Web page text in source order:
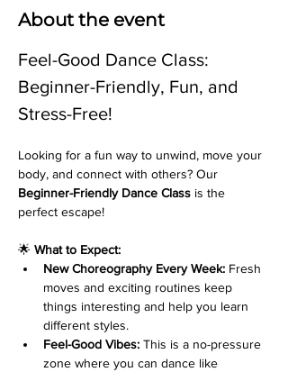
About the event
Feel-Good Dance Class:
Beginner-Friendly, Fun, and
Stress-Free!
Looking for a fun way to unwind, move your
body, and connect with others? Our
Beginner-Friendly Dance Class is the
perfect escape!
🌟 What to Expect:
New Choreography Every Week: Fresh
moves and exciting routines keep
things interesting and help you learn
different styles.
Feel-Good Vibes: This is a no-pressure
zone where you can dance like